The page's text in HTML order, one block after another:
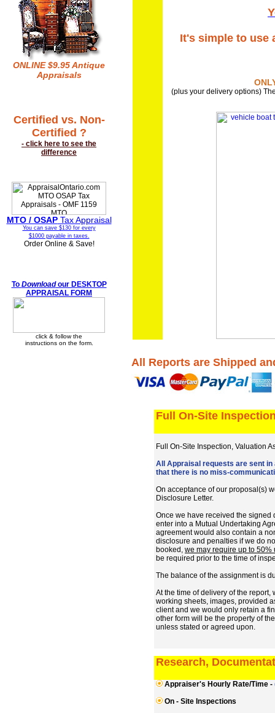
ONLINE $9.95 Antique
Appraisals
Certified vs. Non-
Certified ?
- click here to see the
difference
MTO / OSAPTax Appraisal
You can save $130 for every
$1000 payable in taxes.
Order Online & Save!
To Downloadour DESKTOP
APPRAISAL FORM
click & follow the
instructions on the form.
It's simple to use
(plus your delivery options)
All Reports are Shipped
Full On-Site
Full On-Site Inspection, Valuation
All Appraisal requests are sent
that there is no miss-
On acceptance of our proposal(s)
Disclosure Letter.
Once we have received the signed
enter into a Mutual Undertaking
agreement would also contain a
disclosure and penalties if we do
booked, we may require up to 50%
be required prior to the time of
The balance of the assignment is
At the time of delivery of the
working sheets, images, provided
client and we would only retain a
other form will be the property of
unless stated or agreed upon.
Research,
Appraiser's Hourly Rate/Time -
On - Site Inspections